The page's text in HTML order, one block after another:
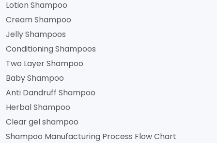
Lotion Shampoo
Cream Shampoo
Jelly Shampoos
Conditioning Shampoos
Two Layer Shampoo
Baby Shampoo
Anti Dandruff Shampoo
Herbal Shampoo
Clear gel shampoo
Shampoo Manufacturing Process Flow Chart